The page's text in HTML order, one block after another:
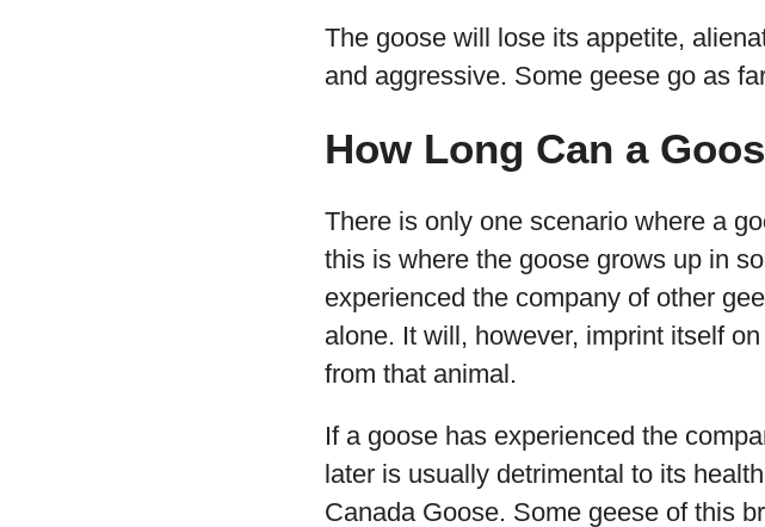
The goose will lose its appetite,
and aggressive. Some geese go as
How Long Can a
There is only one scenario where a
this is where the goose grows up in
experienced the company of other
alone. It will, however, imprint itself
from that animal.
If a goose has experienced the
later is usually detrimental to its
Canada Goose. Some geese of this